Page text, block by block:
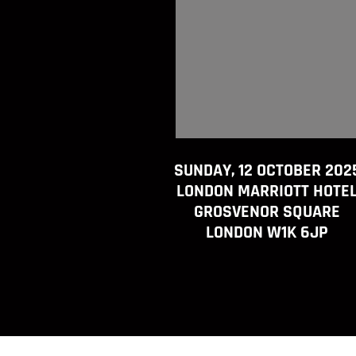
SUNDAY, 12 OCTOBER
LONDON MARRIOTT
GROSVENOR SQUARE
LONDON W1K 6JP